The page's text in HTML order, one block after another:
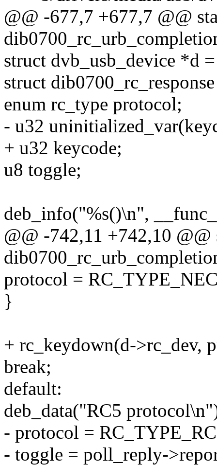
@@ -677,7 +677,7 @@
struct dvb_usb_device *d
struct
enum rc_type protocol;
- u32
+ u32 keycode;
u8 toggle;
deb_info("%s()\n",
@@ -742,11 +742,10
protocol =
}
+ rc_keydown(d->rc_dev,
break;
default:
deb_data("RC5
- protocol =
- toggle = poll_reply-